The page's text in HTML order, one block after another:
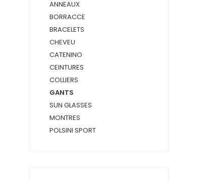
ANNEAUX
BORRACCE
BRACELETS
CHEVEU
CATENINO
CEINTURES
COLLIERS
GANTS
SUN GLASSES
MONTRES
POLSINI SPORT